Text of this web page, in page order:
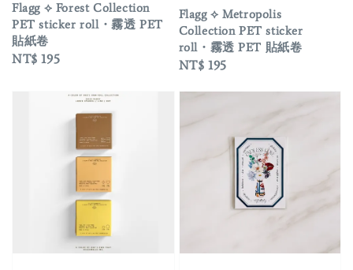
Flagg ⟡ Forest Collection
PET sticker roll・霧透 PET
貼紙卷
Regular
NT$ 195
Flagg ⟡ Metropolis
Collection PET sticker
roll・霧透 PET 貼紙卷
Regular
NT$ 195